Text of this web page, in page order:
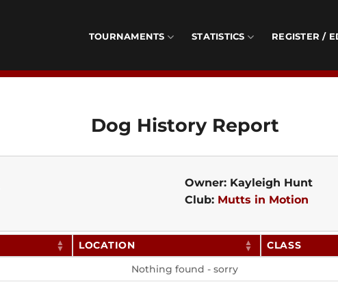
TOURNAMENTS STATISTICS REGISTER /
Dog History Report
Owner: Kayleigh Hunt
Club: Mutts in Motion
LOCATION CLASS
Nothing found - sorry